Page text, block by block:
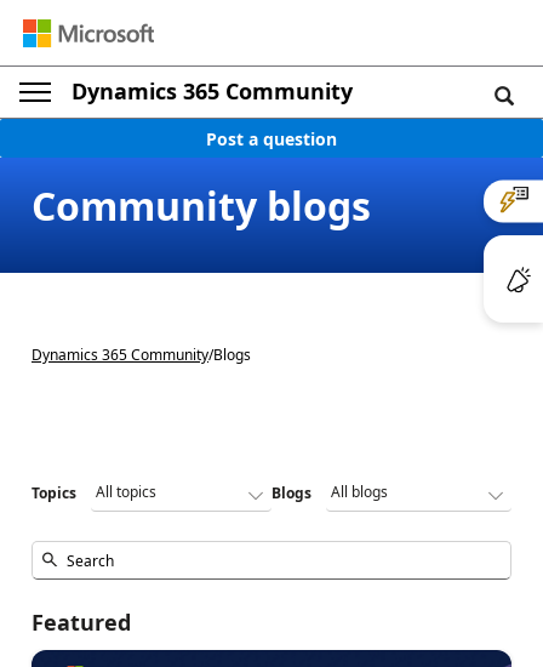
Dynamics 365 Community
Post a question
Community blogs
Dynamics 365 Community/Blogs
Topics Blogs
Featured